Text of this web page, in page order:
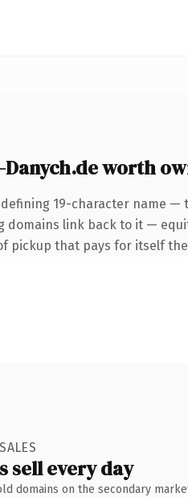
worth
19-character name —
domains link back to it —
pickup that pays for itself
sell every day
domains on the secondary